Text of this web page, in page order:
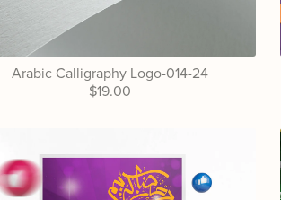
Arabic Calligraphy Logo-014-24
$19.00